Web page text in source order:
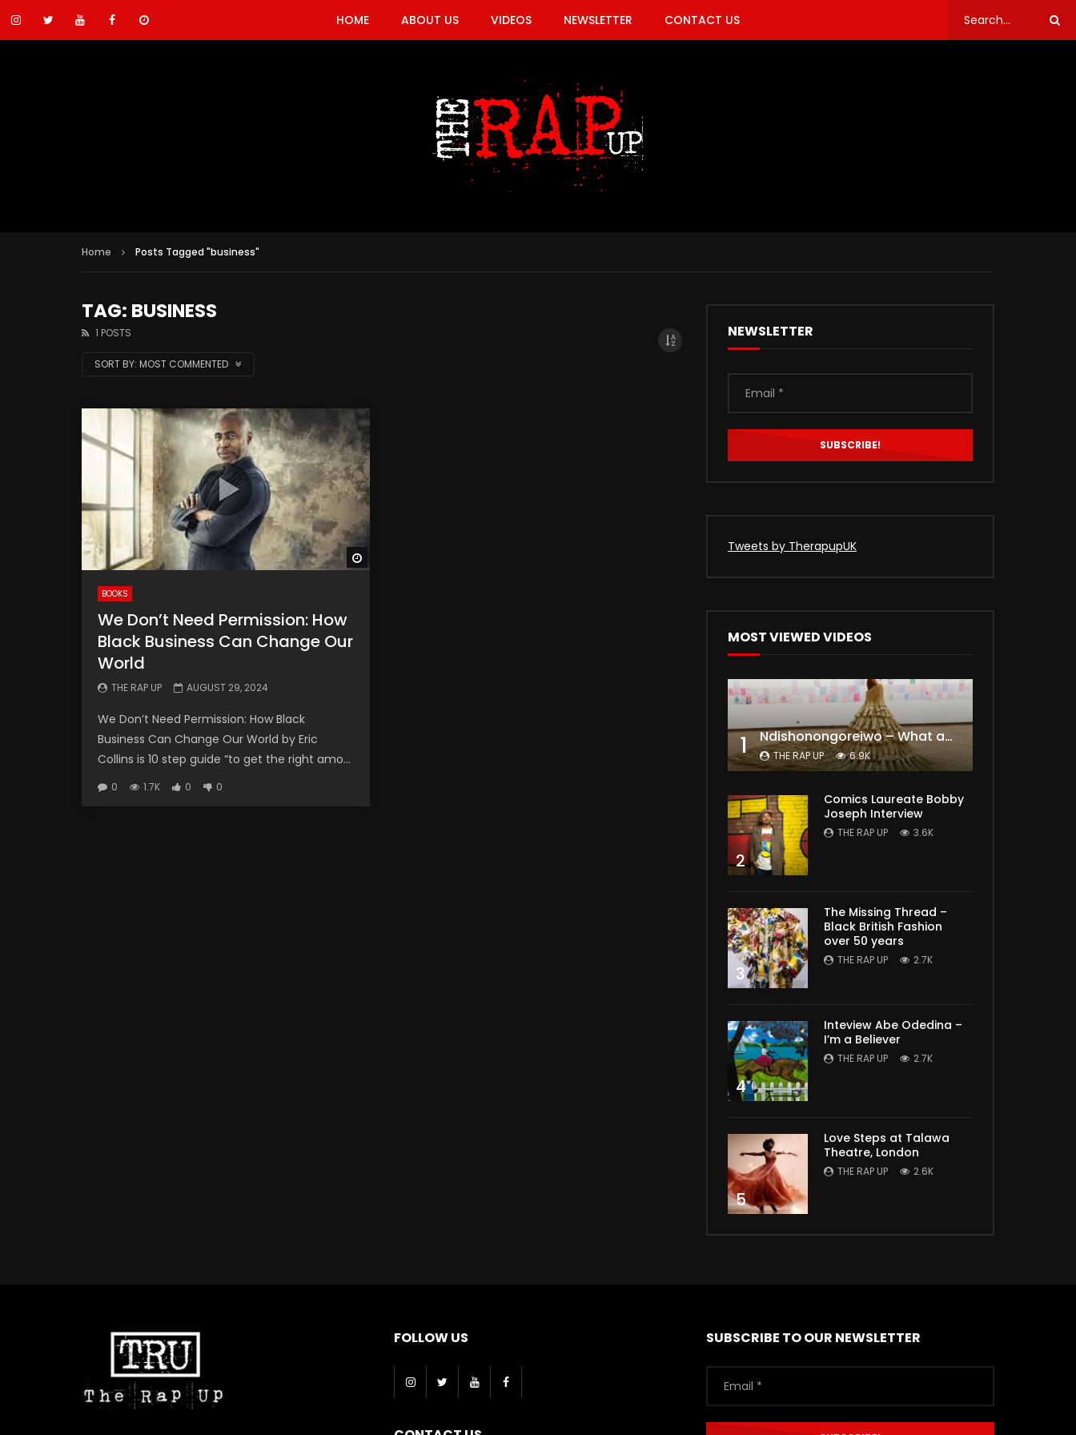
HOME ABOUT US VIDEOS NEWSLETTER CONTACT US
Home Posts Tagged "business"
TAG: BUSINESS
1 POSTS
SORT BY: MOST COMMENTED
BOOKS
We Don’t Need Permission: How
Black Business Can Change Our
World
THE RAP UP AUGUST 29, 2024
We Don’t Need Permission: How Black
Business Can Change Our World by Eric
Collins is 10 step guide “to get the right amo...
0 1.7K 0 0
NEWSLETTER
Tweets by TherapupUK
MOST VIEWED VIDEOS
1 Ndishonongoreiwo – What am I to you?
THE RAP UP 6.9K
2
Comics Laureate Bobby
Joseph Interview
THE RAP UP 3.6K
3
The Missing Thread –
Black British Fashion
over 50 years
THE RAP UP 2.7K
4
Inteview Abe Odedina –
I’m a Believer
THE RAP UP 2.7K
5
Love Steps at Talawa
Theatre, London
THE RAP UP 2.6K
FOLLOW US SUBSCRIBE TO OUR NEWSLETTER